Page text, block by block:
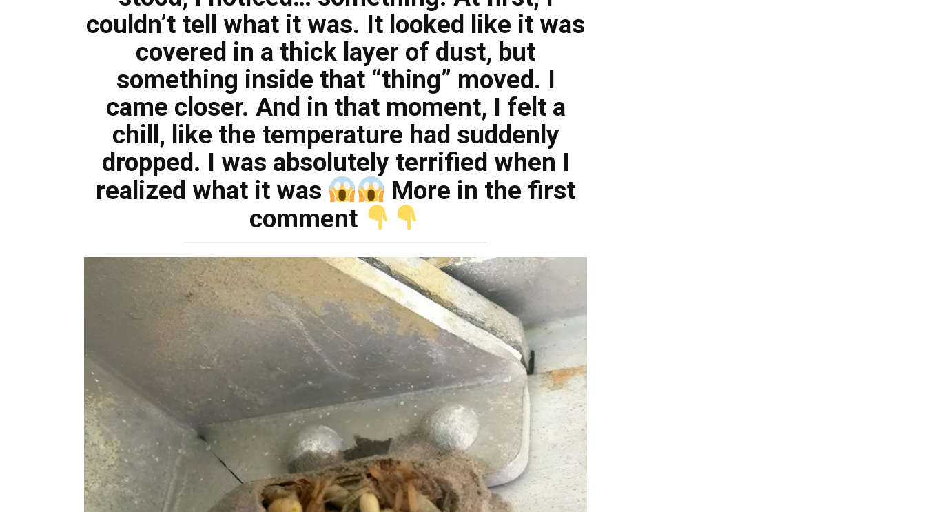
couldn’t tell what it was. It looked like it was
covered in a thick layer of dust, but
something inside that “thing” moved. I
came closer. And in that moment, I felt a
chill, like the temperature had suddenly
dropped. I was absolutely terrified when I
realized what it was
More in the first
comment